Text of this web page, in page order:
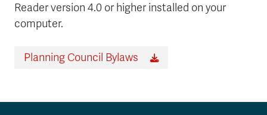
Course Registration
Faculty & Staff Links
Reader version 4.0 or higher installed on your
computer.
Planning Council Bylaws